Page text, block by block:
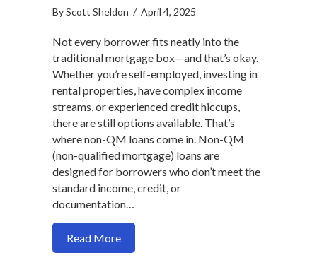
ByScott Sheldon / April 4, 2025
Not every borrower fits neatly into the
traditional mortgage box—and that’s okay.
Whether you’re self-employed, investing in
rental properties, have complex income
streams, or experienced credit hiccups,
there are still options available. That’s
where non-QM loans come in. Non-QM
(non-qualified mortgage) loans are
designed for borrowers who don’t meet the
standard income, credit, or
documentation…
Read Moreabout Non-QM Loans Explained: